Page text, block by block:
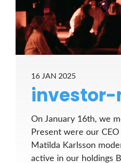
16 JAN 2025
investor-
On January 16th, we
Present were our
Matilda Karlsson
active in our holdings